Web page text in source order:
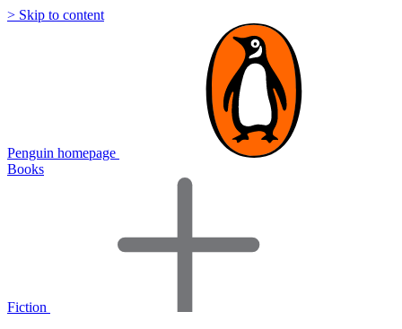
> Skip to content
Penguin homepage
Books
Fiction